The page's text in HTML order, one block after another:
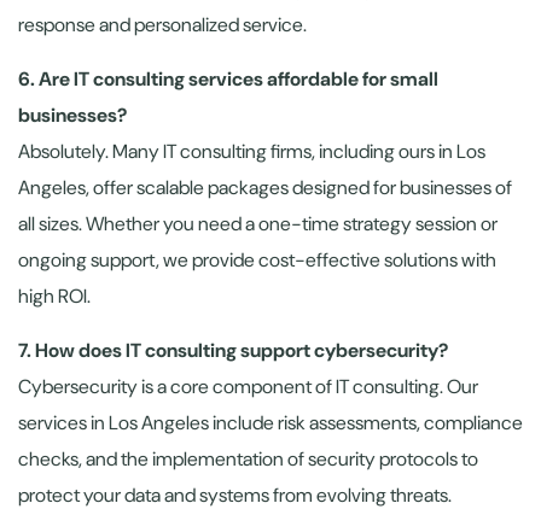
response and personalized service.
6. Are IT consulting services affordable for small
businesses?
Absolutely. Many IT consulting firms, including ours in Los
Angeles, offer scalable packages designed for businesses of
all sizes. Whether you need a one-time strategy session or
ongoing support, we provide cost-effective solutions with
high ROI.
7. How does IT consulting support cybersecurity?
Cybersecurity is a core component of IT consulting. Our
services in Los Angeles include risk assessments, compliance
checks, and the implementation of security protocols to
protect your data and systems from evolving threats.